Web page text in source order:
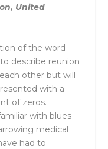
United
of the word
describe reunion
other but will
with a
of zeros.
with blues
medical
had to